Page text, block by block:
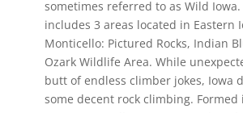
sometimes referred to as Wild
includes 3 areas located in Eastern
Monticello: Pictured Rocks, Indian
Ozark Wildlife Area. While
butt of endless climber jokes, Iowa
some decent rock climbing.